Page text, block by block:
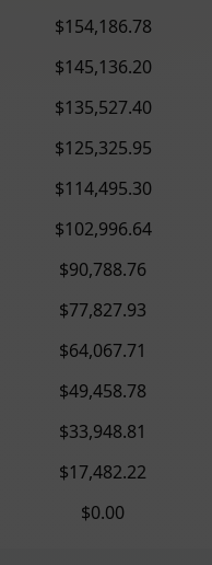
$154,186.78
$145,136.20
$135,527.40
$125,325.95
$114,495.30
$102,996.64
$90,788.76
$77,827.93
$64,067.71
$49,458.78
$33,948.81
$17,482.22
$0.00